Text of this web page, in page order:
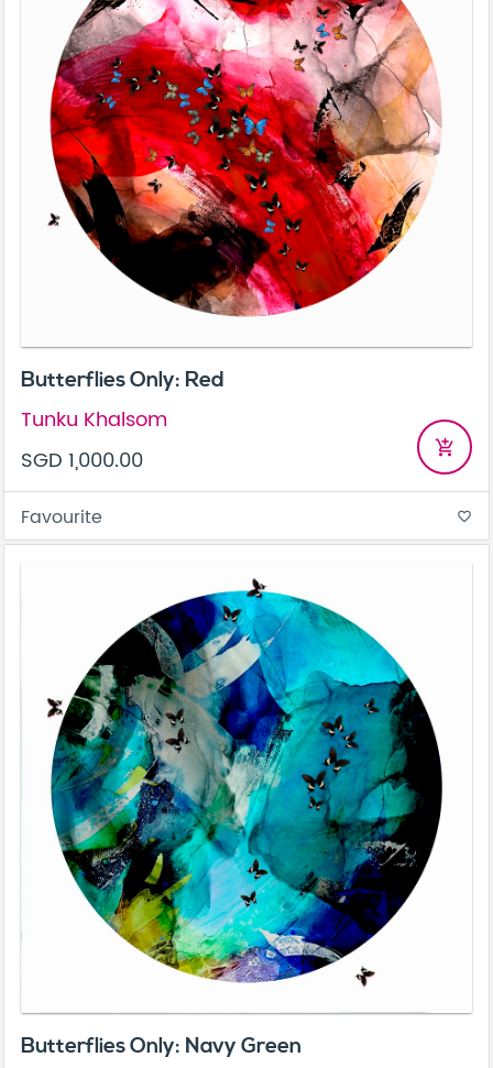
Butterflies Only: Red
Tunku Khalsom
SGD 1,000.00
add_shopping_cart
Favourite favorite_border
Butterflies Only: Navy Green